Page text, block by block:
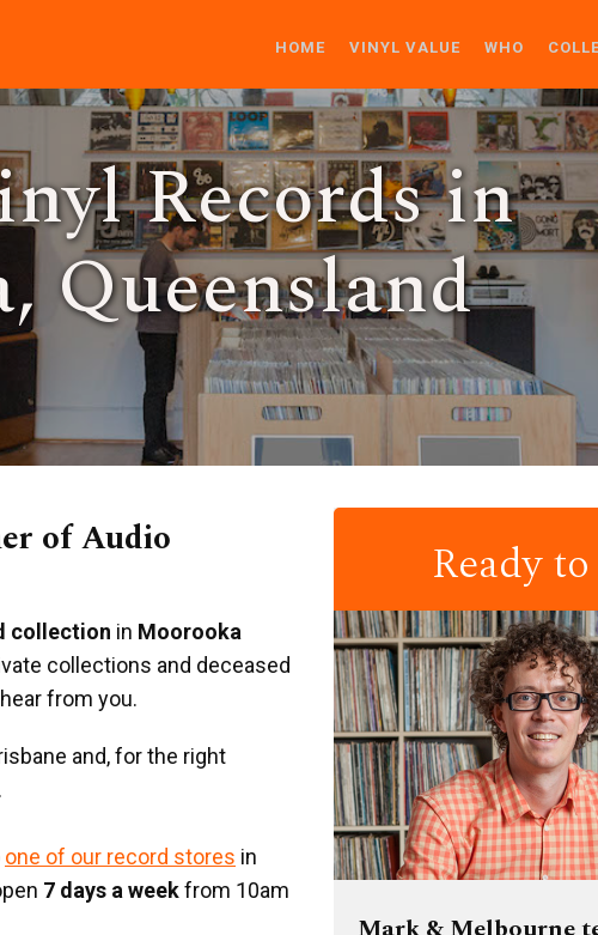
HOME VINYL VALUE WHO
Records in
Queensland
of Audio
collection in Moorooka
collections and deceased
from you.
and, for the right
one of our record stores in
7 days a weekfrom 10am
Ready to